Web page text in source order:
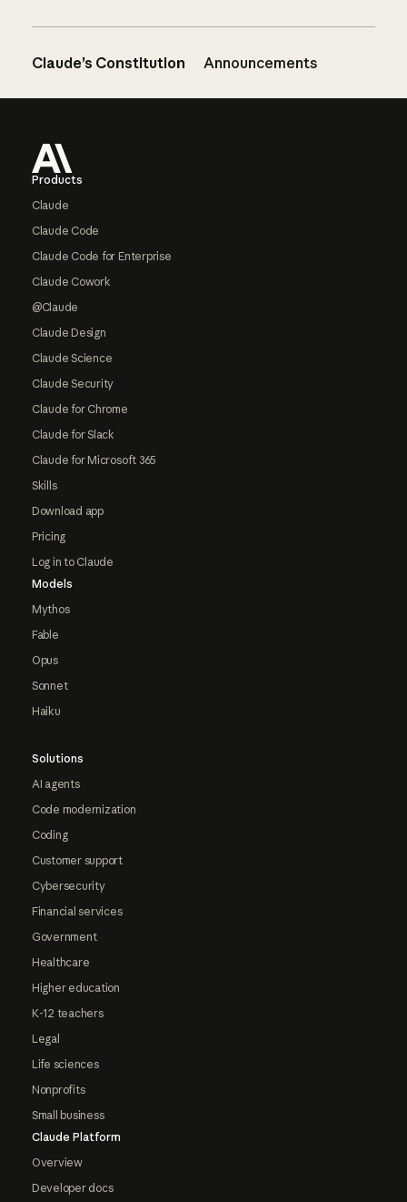
Claude’s Constitution Announcements
Products
Claude
Claude Code
Claude Code for Enterprise
Claude Cowork
@Claude
Claude Design
Claude Science
Claude Security
Claude for Chrome
Claude for Slack
Claude for Microsoft 365
Skills
Download app
Pricing
Log in to Claude
Models
Mythos
Fable
Opus
Sonnet
Haiku
Solutions
AI agents
Code modernization
Coding
Customer support
Cybersecurity
Financial services
Government
Healthcare
Higher education
K-12 teachers
Legal
Life sciences
Nonprofits
Small business
Claude Platform
Overview
Developer docs